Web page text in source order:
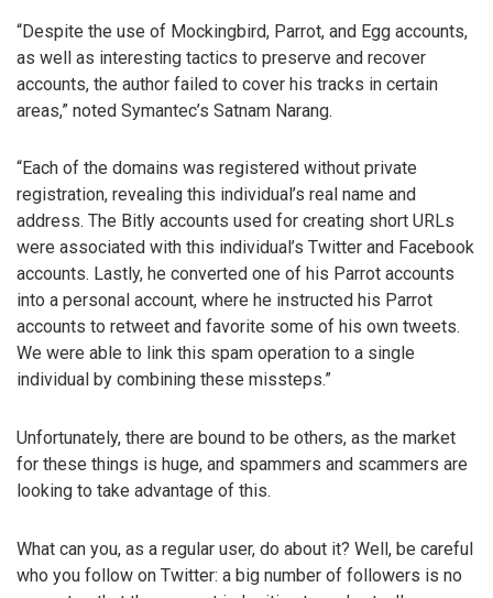
“Despite the use of Mockingbird, Parrot, and Egg accounts,
as well as interesting tactics to preserve and recover
accounts, the author failed to cover his tracks in certain
areas,” noted Symantec’s Satnam Narang.
“Each of the domains was registered without private
registration, revealing this individual’s real name and
address. The Bitly accounts used for creating short URLs
were associated with this individual’s Twitter and Facebook
accounts. Lastly, he converted one of his Parrot accounts
into a personal account, where he instructed his Parrot
accounts to retweet and favorite some of his own tweets.
We were able to link this spam operation to a single
individual by combining these missteps.”
Unfortunately, there are bound to be others, as the market
for these things is huge, and spammers and scammers are
looking to take advantage of this.
What can you, as a regular user, do about it? Well, be careful
who you follow on Twitter: a big number of followers is no